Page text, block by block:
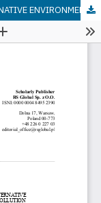
MAN AND NATURE: ESTABLISHING AN ALTERNATIVE ENVIRONMENTAL ETHICS TO CONFRONT POLLUTION